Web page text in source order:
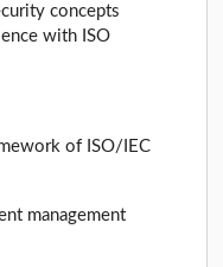
concepts
with ISO
of ISO/IEC
management